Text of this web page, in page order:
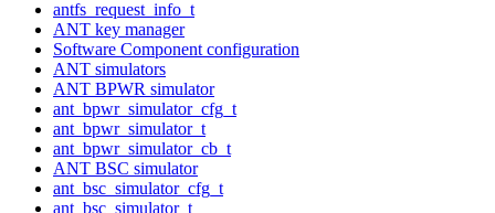
antfs_request_info_t
ANT key manager
Software Component configuration
ANT simulators
ANT BPWR simulator
ant_bpwr_simulator_cfg_t
ant_bpwr_simulator_t
ant_bpwr_simulator_cb_t
ANT BSC simulator
ant_bsc_simulator_cfg_t
ant_bsc_simulator_t